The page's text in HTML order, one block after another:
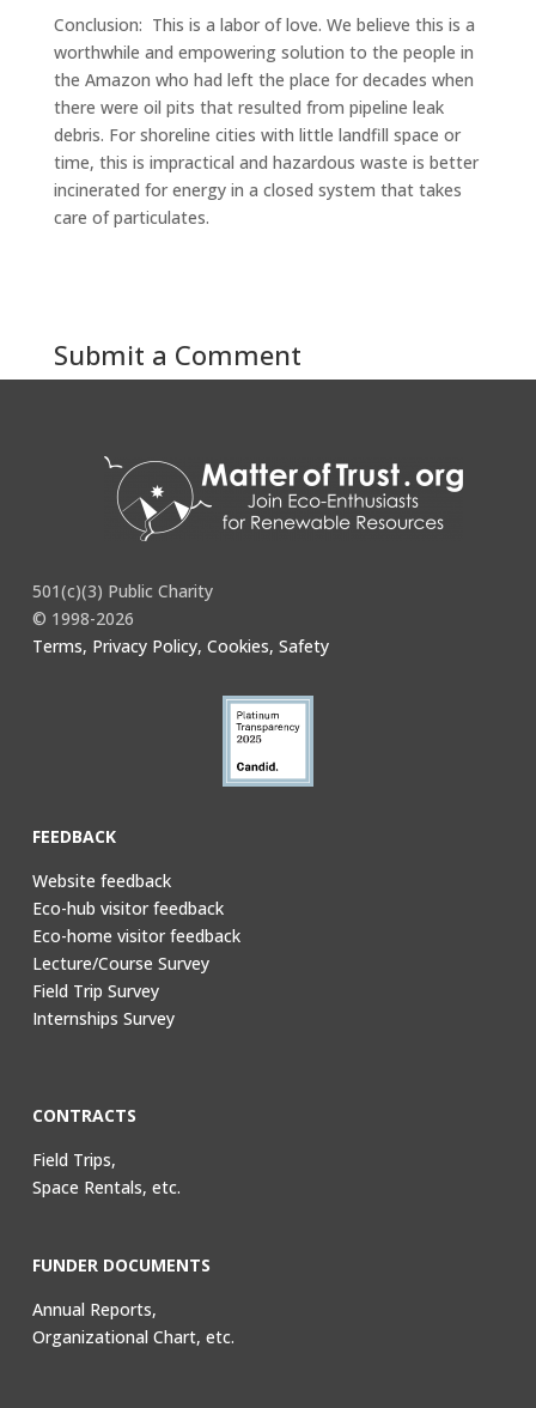
Conclusion: This is a labor of love. We believe this is a
worthwhile and empowering solution to the people in
the Amazon who had left the place for decades when
there were oil pits that resulted from pipeline leak
debris. For shoreline cities with little landfill space or
time, this is impractical and hazardous waste is better
incinerated for energy in a closed system that takes
care of particulates.
Submit a Comment
501(c)(3) Public Charity
© 1998-2026
Terms, Privacy Policy, Cookies, Safety
FEEDBACK
Website feedback
Eco-hub visitor feedback
Eco-home visitor feedback
Lecture/Course Survey
Field Trip Survey
Internships Survey
CONTRACTS
Field Trips,
Space Rentals, etc.
FUNDER DOCUMENTS
Annual Reports,
Organizational Chart, etc.